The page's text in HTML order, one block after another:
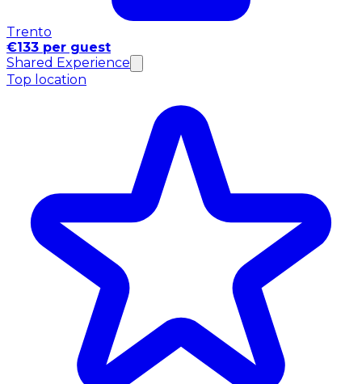
Trento
€133 per guest
Shared Experience
Top location